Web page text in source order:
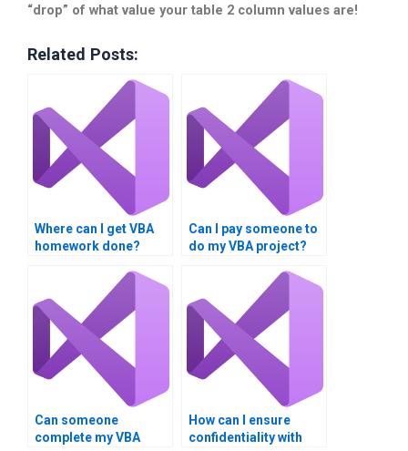
“drop” of what value your table 2 column values are!
Related Posts:
Where can I get VBA
homework done?
Can I pay someone to
do my VBA project?
Can someone
complete my VBA
How can I ensure
confidentiality with